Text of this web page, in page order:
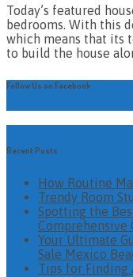
Today’s featured
bedrooms. With this
which means that its
to build the house
Follow Us on Facebook
Recent Posts
How Routine
Trendy Room
Spotting the
Comprehensive
Your Ultimate
Sale Mexico
Tips for Finding